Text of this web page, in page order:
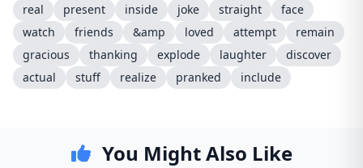
real
present inside joke straight
face
watch
friends &amp loved attempt
remain
gracious
thanking explode laughter
discover
actual
stuff realize pranked include
You Might Also Like